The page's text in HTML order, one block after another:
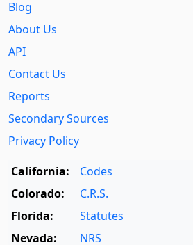
Blog
About Us
API
Contact Us
Reports
Secondary Sources
Privacy Policy
California:
Codes
Colorado:
C.R.S.
Florida:
Statutes
Nevada:
NRS